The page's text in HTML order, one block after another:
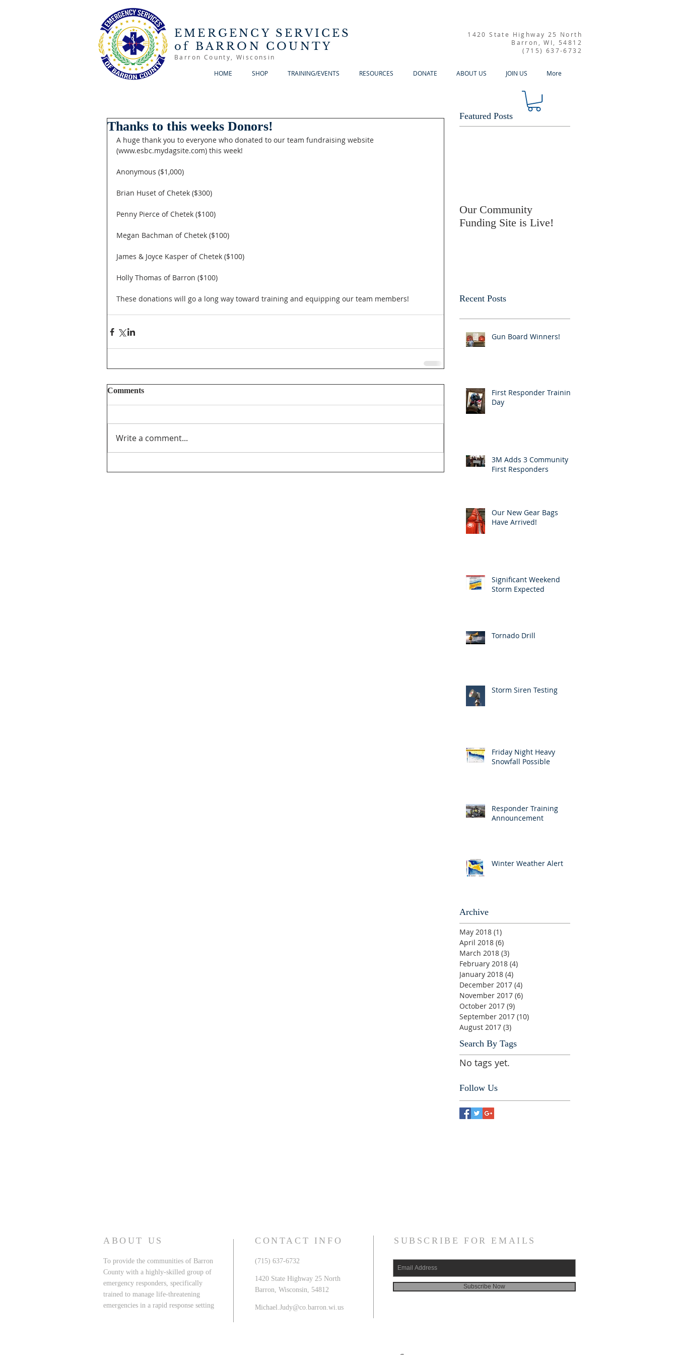
EMERGENCY SERVICES
of BARRON COUNTY
Barron County, Wisconsin
1420 State Highway 25 North
Barron, WI, 54812
(715) 637-6732
HOME SHOP TRAINING/EVENTS RESOURCES DONATE ABOUT US JOIN US More
Thanks to this weeks Donors!
A huge thank you to everyone who donated to our team fundraising website
(www.esbc.mydagsite.com) this week!
Anonymous ($1,000)
Brian Huset of Chetek ($300)
Penny Pierce of Chetek ($100)
Megan Bachman of Chetek ($100)
James & Joyce Kasper of Chetek ($100)
Holly Thomas of Barron ($100)
These donations will go a long way toward training and equipping our team members!
Comments
Write a comment...
Featured Posts
Our Community
Funding Site is Live!
Recent Posts
Gun Board Winners!
First Responder Training
Day
3M Adds 3 Community
First Responders
Our New Gear Bags
Have Arrived!
Significant Weekend
Storm Expected
Tornado Drill
Storm Siren Testing
Friday Night Heavy
Snowfall Possible
Responder Training
Announcement
Winter Weather Alert
Archive
May 2018 (1)
April 2018 (6)
March 2018 (3)
February 2018 (4)
January 2018 (4)
December 2017 (4)
November 2017 (6)
October 2017 (9)
September 2017 (10)
August 2017 (3)
Search By Tags
No tags yet.
Follow Us
ABOUT US
To provide the communities of Barron
County with a highly-skilled group of
emergency responders, specifically
trained to manage life-threatening
emergencies in a rapid response setting
CONTACT INFO
(715) 637-6732
1420 State Highway 25 North
Barron, Wisconsin, 54812
Michael.Judy@co.barron.wi.us
SUBSCRIBE FOR EMAILS
Subscribe Now